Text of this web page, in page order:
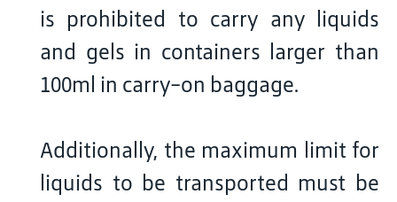
is prohibited to carry any liquids
and gels in containers larger than
100ml in carry-on baggage.
Additionally, the maximum limit for
liquids to be transported must be